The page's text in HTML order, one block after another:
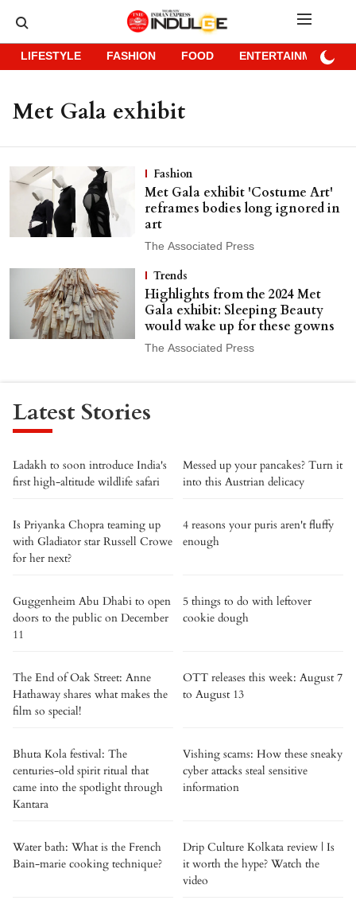
LIFESTYLE FASHION FOOD ENTERTAINMENT
Met Gala exhibit
Fashion
Met Gala exhibit 'Costume Art'
reframes bodies long ignored in
art
The Associated Press
Trends
Highlights from the 2024 Met
Gala exhibit: Sleeping Beauty
would wake up for these gowns
The Associated Press
Latest Stories
Ladakh to soon introduce India's
first high-altitude wildlife safari
Messed up your pancakes? Turn it
into this Austrian delicacy
Is Priyanka Chopra teaming up
with Gladiator star Russell Crowe
for her next?
4 reasons your puris aren't fluffy
enough
Guggenheim Abu Dhabi to open
doors to the public on December
11
5 things to do with leftover
cookie dough
The End of Oak Street: Anne
Hathaway shares what makes the
film so special!
OTT releases this week: August 7
to August 13
Bhuta Kola festival: The
centuries-old spirit ritual that
came into the spotlight through
Kantara
Vishing scams: How these sneaky
cyber attacks steal sensitive
information
Water bath: What is the French
Bain-marie cooking technique?
Drip Culture Kolkata review | Is
it worth the hype? Watch the
video